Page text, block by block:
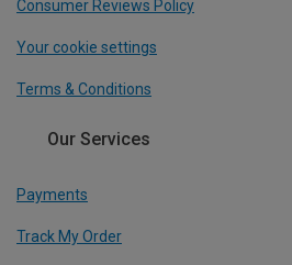
Consumer Reviews Policy
Your cookie settings
Terms & Conditions
Our Services
Payments
Track My Order